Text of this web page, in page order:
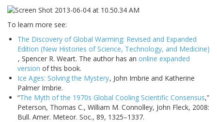
To learn more see:
The Discovery of Global Warming: Revised and Expanded
Edition (New Histories of Science, Technology, and Medicine)
, Spencer R. Weart. The author has an online expanded
version of this book.
Ice Ages: Solving the Mystery, John Imbrie and Katherine
Palmer Imbrie.
“The Myth of the 1970s Global Cooling Scientific Consensus,”
Peterson, Thomas C., William M. Connolley, John Fleck, 2008:
Bull. Amer. Meteor. Soc., 89, 1325–1337.